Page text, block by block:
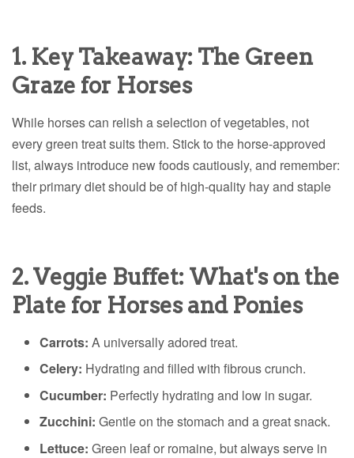
1. Key Takeaway: The Green
Graze for Horses
While horses can relish a selection of vegetables, not
every green treat suits them. Stick to the horse-approved
list, always introduce new foods cautiously, and remember:
their primary diet should be of high-quality hay and staple
feeds.
2. Veggie Buffet: What's on the
Plate for Horses and Ponies
Carrots: A universally adored treat.
Celery: Hydrating and filled with fibrous crunch.
Cucumber: Perfectly hydrating and low in sugar.
Zucchini: Gentle on the stomach and a great snack.
Lettuce: Green leaf or romaine, but always serve in